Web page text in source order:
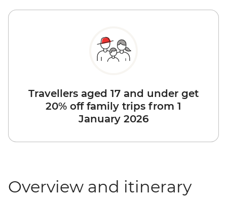
Travellers aged 17 and under get
20% off family trips from 1
January 2026
Overview and itinerary